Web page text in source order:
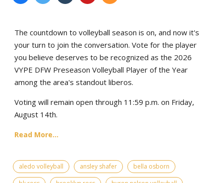
The countdown to volleyball season is on, and now it's
your turn to join the conversation. Vote for the player
you believe deserves to be recognized as the 2026
VYPE DFW Preseason Volleyball Player of the Year
among the area's standout liberos.
Voting will remain open through 11:59 p.m. on Friday,
August 14th.
Read More...
aledo volleyball ansley shafer
bella osborn